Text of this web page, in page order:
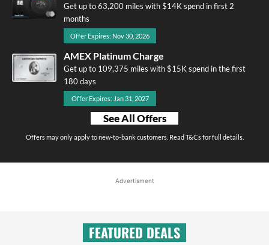
Get up to 63,200 miles with $14K spend in first 2
months
Offer Expires: Nov 30, 2026
AMEX Platinum Charge
Get up to 109,375 miles with $15K spend in the first
180 days
Offer Expires: Jan 31, 2027
See All Offers
Offers may only apply to new-to-bank customers. Read T&Cs for full details.
Advertisment
FEATURED DEALS